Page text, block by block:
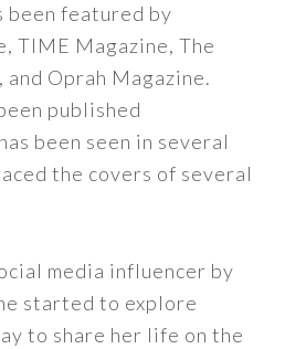
been featured by
TIME Magazine, The
Oprah Magazine.
published
been seen in several
the covers of several
media influencer by
started to explore
to share her life on the